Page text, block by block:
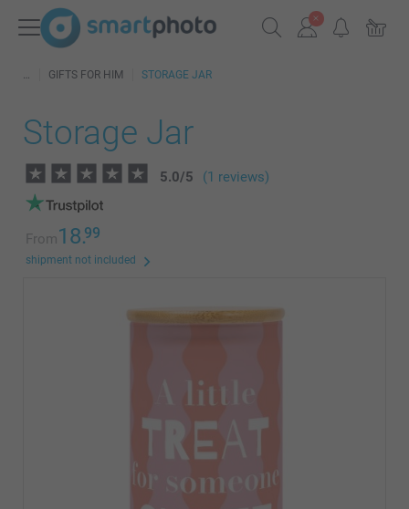
GIFTS FOR HIM STORAGE JAR
Storage Jar
5.0/5 (1 reviews)
From18.99
shipment not included